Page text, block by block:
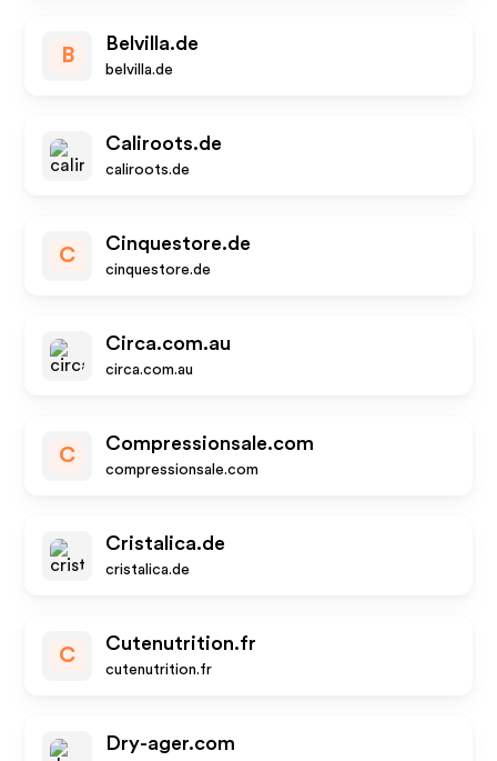
B
Belvilla.de
belvilla.de
Caliroots.de
caliroots.de
C
Cinquestore.de
cinquestore.de
Circa.com.au
circa.com.au
C
Compressionsale.com
compressionsale.com
Cristalica.de
cristalica.de
C
Cutenutrition.fr
cutenutrition.fr
Dry-ager.com